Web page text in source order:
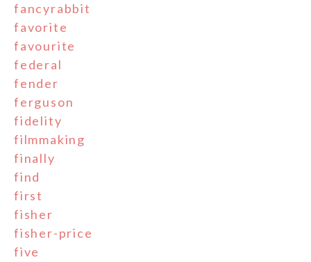
fancyrabbit
favorite
favourite
federal
fender
ferguson
fidelity
filmmaking
finally
find
first
fisher
fisher-price
five